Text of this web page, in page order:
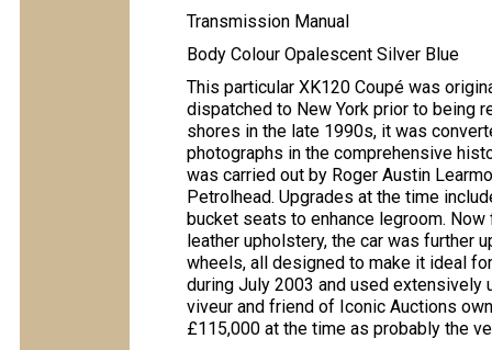
Transmission Manual
Body Colour Opalescent Silver Blue
This particular XK120 Coupé was
dispatched to New York prior to being
shores in the late 1990s, it was
photographs in the comprehensive
was carried out by Roger Austin
Petrolhead. Upgrades at the time
bucket seats to enhance legroom.
leather upholstery, the car was further
wheels, all designed to make it ideal
during July 2003 and used extensively
viveur and friend of Iconic Auctions
£115,000 at the time as probably the